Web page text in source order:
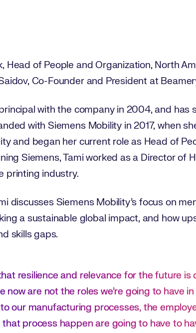
Head of People and Organization, North
Co-Founder and President at
with the company in 2004, and
with Siemens Mobility in 2017, when
and began her current role as Head of
Siemens, Tami worked as a Director of
printing industry.
discusses Siemens Mobility’s focus on
a sustainable global impact, and how
skills gaps.
resilience and relevance for the future is
now are not the roles we’re going to have
our manufacturing processes, the
process happen are going to have to